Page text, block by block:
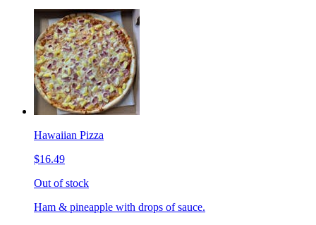
Hawaiian Pizza
$16.49
Out of stock
Ham & pineapple with drops of sauce.